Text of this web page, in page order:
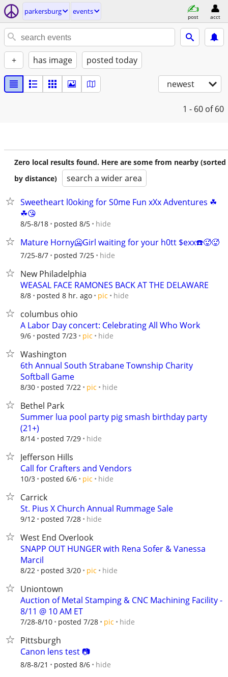
parkersburg events
post acct
+ has image posted today
newest
1 - 60 of 60
Zero local results found. Here are some from nearby (sorted
by distance)
search a wider area
Sweetheart l0oking for S0me Fun xXx Adventures ☘
☘😘
8/5-8/18 posted 8/5 hide
Mature Horny🥶Girl waiting for your h0tt $exx☎️🥵🥵
7/25-8/7 posted 7/25 hide
New Philadelphia
WEASAL FACE RAMONES BACK AT THE DELAWARE
8/8 posted 8 hr. ago pic hide
columbus ohio
A Labor Day concert: Celebrating All Who Work
9/6 posted 7/23 pic hide
Washington
6th Annual South Strabane Township Charity
Softball Game
8/30 posted 7/22 pic hide
Bethel Park
Summer lua pool party pig smash birthday party
(21+)
8/14 posted 7/29 hide
Jefferson Hills
Call for Crafters and Vendors
10/3 posted 6/6 pic hide
Carrick
St. Pius X Church Annual Rummage Sale
9/12 posted 7/28 hide
West End Overlook
SNAPP OUT HUNGER with Rena Sofer & Vanessa
Marcil
8/22 posted 3/20 pic hide
Uniontown
Auction of Metal Stamping & CNC Machining Facility -
8/11 @ 10 AM ET
7/28-8/10 posted 7/28 pic hide
Pittsburgh
Canon lens test 📷
8/8-8/21 posted 8/6 hide